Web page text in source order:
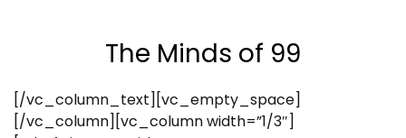
The Minds of 99
[/vc_column_text][vc_empty_space]
[/vc_column][vc_column width=”1/3″]